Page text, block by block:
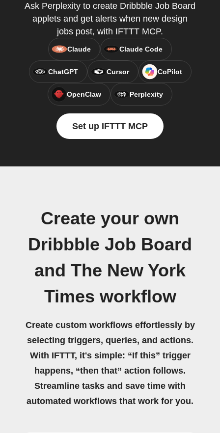
Ask Perplexity to create Dribbble Job Board
applets and get alerts when new design
jobs post, with IFTTT MCP.
Claude Claude Code
ChatGPT Cursor CoPilot
OpenClaw Perplexity
Set up IFTTT MCP
Create your own
Dribbble Job Board
and The New York
Times workflow
Create custom workflows effortlessly by
selecting triggers, queries, and actions.
With IFTTT, it's simple: “If this” trigger
happens, “then that” action follows.
Streamline tasks and save time with
automated workflows that work for you.